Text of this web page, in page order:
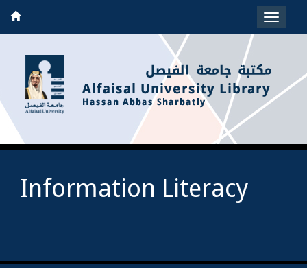
Toggle
Information Literacy